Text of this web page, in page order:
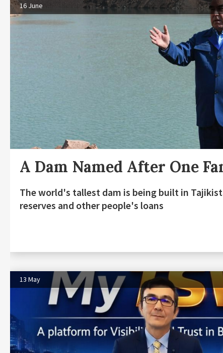
16 June
A Dam Named After One
The world's tallest dam is being built in
reserves and other people's loans
13 May